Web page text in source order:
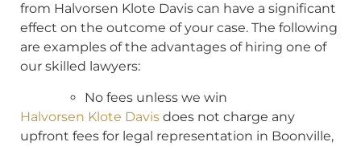
from Halvorsen Klote Davis can have a significant
effect on the outcome of your case. The following
are examples of the advantages of hiring one of
our skilled lawyers:
No fees unless we win
Halvorsen Klote Davis does not charge any
upfront fees for legal representation in Boonville,